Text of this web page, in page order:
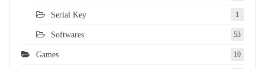
Serial Key 1
Softwares 53
Games 10